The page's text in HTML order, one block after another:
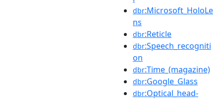
dbr:Microsoft_HoloLe
ns
dbr:Reticle
dbr:Speech_recogniti
on
dbr:Time_(magazine)
dbr:Google_Glass
dbr:Optical_head-